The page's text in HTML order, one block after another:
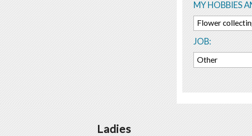
MY HOBBIES
Flower
JOB:
Other
Ladies